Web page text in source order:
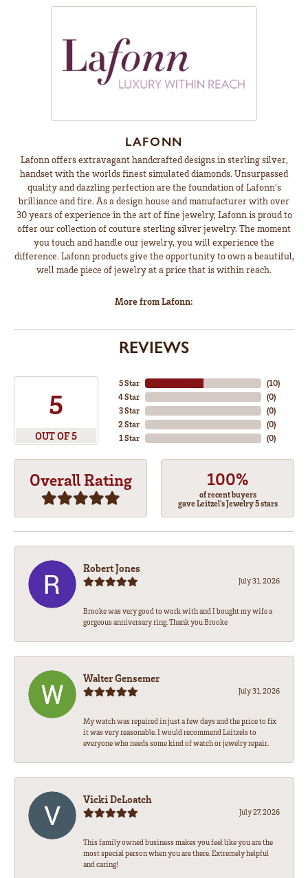
LAFONN
Lafonn offers extravagant handcrafted designs in sterling silver,
handset with the worlds finest simulated diamonds. Unsurpassed
quality and dazzling perfection are the foundation of Lafonn's
brilliance and fire. As a design house and manufacturer with over
30 years of experience in the art of fine jewelry, Lafonn is proud to
offer our collection of couture sterling silver jewelry. The moment
you touch and handle our jewelry, you will experience the
difference. Lafonn products give the opportunity to own a beautiful,
well made piece of jewelry at a price that is within reach.
More from Lafonn:
REVIEWS
5
OUT OF 5
5 Star
4 Star
3 Star
2 Star
1 Star
(10)
(0)
(0)
(0)
(0)
Overall Rating 100%
of recent buyers
gave Leitzel's Jewelry 5 stars
Robert Jones
July 31, 2026
Brooke was very good to work with and I bought my wife a
gorgeous anniversary ring. Thank you Brooke
Walter Gensemer
July 31, 2026
My watch was repaired in just a few days and the price to fix
it was very reasonable. I would recommend Leitzels to
everyone who needs some kind of watch or jewelry repair.
Vicki DeLoatch
July 27, 2026
This family owned business makes you feel like you are the
most special person when you are there. Extremely helpful
and caring!